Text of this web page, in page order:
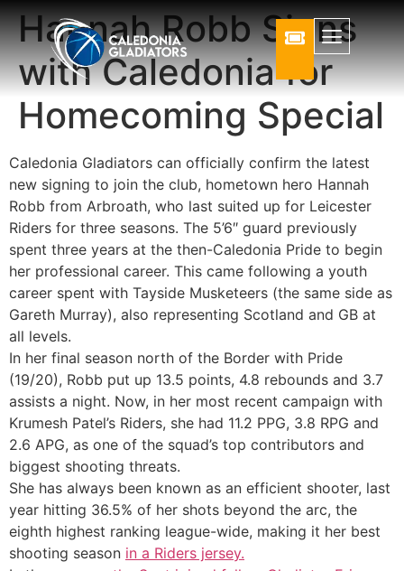
Hannah Robb Signs
with Caledonia for
Homecoming Special
Caledonia Gladiators can officially confirm the latest
new signing to join the club, hometown hero Hannah
Robb from Arbroath, who last suited up for Leicester
Riders for three seasons. The 5’6″ guard previously
spent three years at the then-Caledonia Pride to begin
her professional career. This came following a youth
career spent with Tayside Musketeers (the same side as
Gareth Murray), also representing Scotland and GB at
all levels.
In her final season north of the Border with Pride
(19/20), Robb put up 13.5 points, 4.8 rebounds and 3.7
assists a night. Now, in her most recent campaign with
Krumesh Patel’s Riders, she had 11.2 PPG, 3.8 RPG and
2.6 APG, as one of the squad’s top contributors and
biggest shooting threats.
She has always been known as an efficient shooter, last
year hitting 36.5% of her shots beyond the arc, the
eighth highest ranking league-wide, making it her best
shooting season in a Riders jersey.